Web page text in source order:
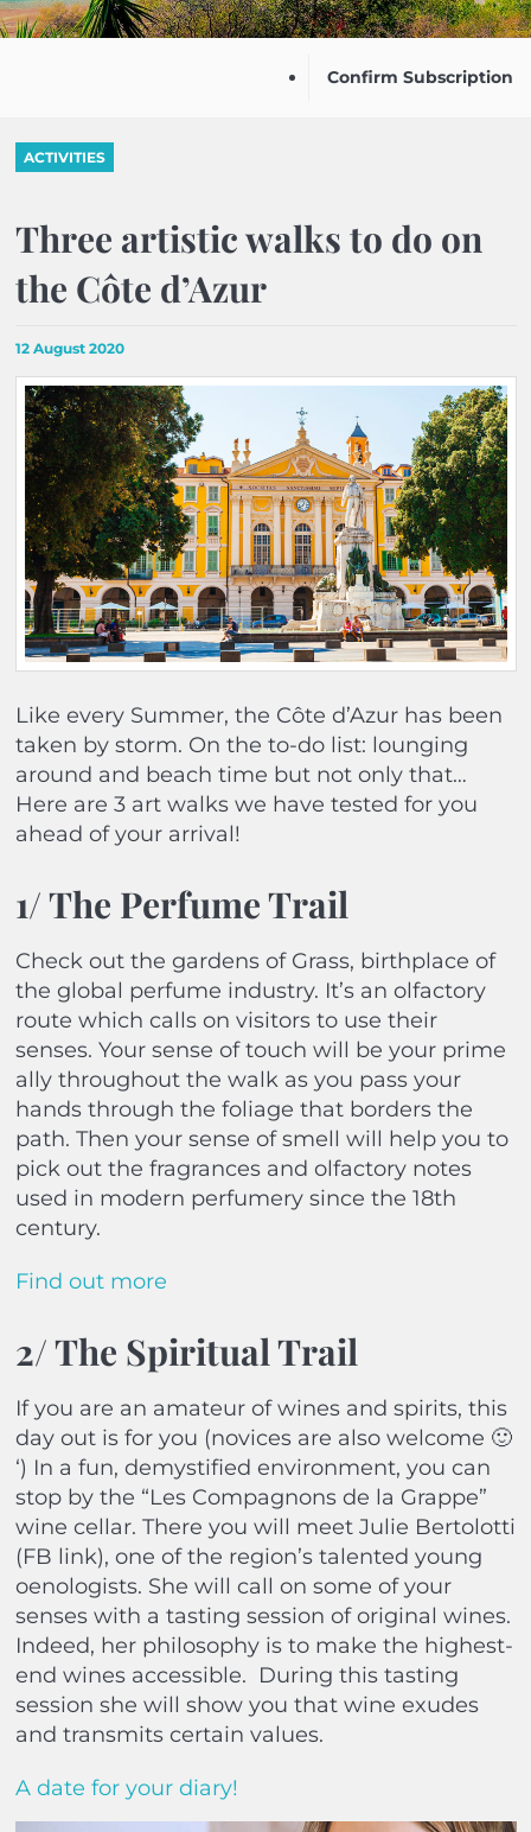
Confirm Subscription
ACTIVITIES
Three artistic walks to do on
the Côte d’Azur
12 August 2020
Like every Summer, the Côte d’Azur has been
taken by storm. On the to-do list: lounging
around and beach time but not only that…
Here are 3 art walks we have tested for you
ahead of your arrival!
1/ The Perfume Trail
Check out the gardens of Grass, birthplace of
the global perfume industry. It’s an olfactory
route which calls on visitors to use their
senses. Your sense of touch will be your prime
ally throughout the walk as you pass your
hands through the foliage that borders the
path. Then your sense of smell will help you to
pick out the fragrances and olfactory notes
used in modern perfumery since the 18th
century.
Find out more
2/ The Spiritual Trail
If you are an amateur of wines and spirits, this
day out is for you (novices are also welcome 🙂
‘) In a fun, demystified environment, you can
stop by the “Les Compagnons de la Grappe”
wine cellar. There you will meet Julie Bertolotti
(FB link), one of the region’s talented young
oenologists. She will call on some of your
senses with a tasting session of original wines.
Indeed, her philosophy is to make the highest-
end wines accessible. During this tasting
session she will show you that wine exudes
and transmits certain values.
A date for your diary!